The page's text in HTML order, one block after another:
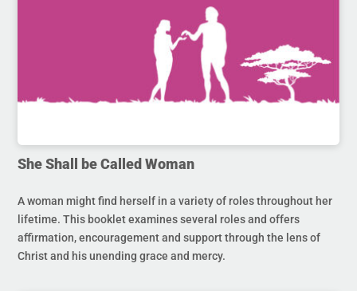
She Shall be Called Woman
A woman might find herself in a variety of roles throughout her
lifetime. This booklet examines several roles and offers
affirmation, encouragement and support through the lens of
Christ and his unending grace and mercy.